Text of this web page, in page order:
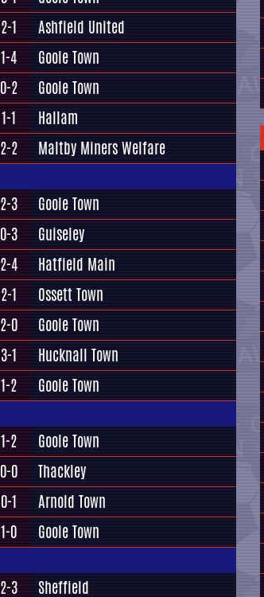
2-1
Ashfield United
1-4
Goole Town
0-2
Goole Town
1-1
Hallam
2-2 Maltby Miners Welfare
2-3
Goole Town
0-3
Guiseley
2-4
Hatfield Main
2-1
Ossett Town
2-0
Goole Town
3-1
Hucknall Town
1-2 Goole Town
1-2
Goole Town
0-0
Thackley
0-1
Arnold Town
1-0 Goole Town
2-3
Sheffield